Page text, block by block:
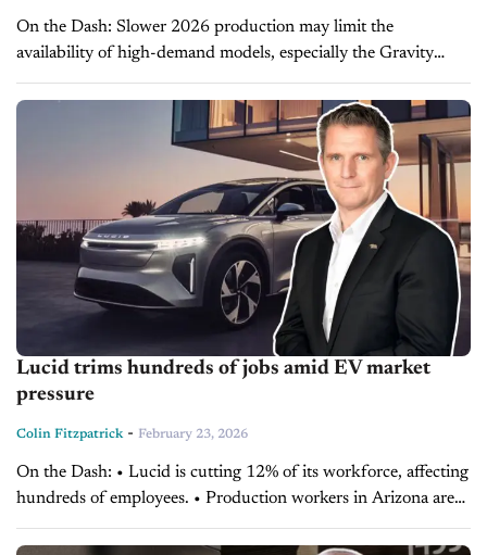
On the Dash: Slower 2026 production may limit the
availability of high-demand models, especially the Gravity
SUV, affecting dealer inventory planning. Supply chain
improvements could stabilize deliveries, but cautious
Lucid trims hundreds of jobs amid EV market
pressure
Colin Fitzpatrick- February 23, 2026
On the Dash: • Lucid is cutting 12% of its workforce, affecting
hundreds of employees. • Production workers in Arizona are
not impacted by the layoffs. • The company is focused on
margin...